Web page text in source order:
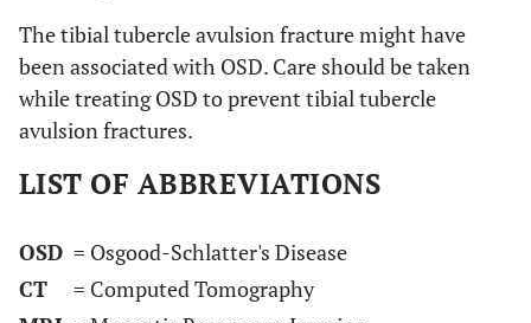
The tibial tubercle avulsion fracture might have
been associated with OSD. Care should be taken
while treating OSD to prevent tibial tubercle
avulsion fractures.
LIST OF ABBREVIATIONS
OSD = Osgood-Schlatter's Disease
CT
= Computed Tomography